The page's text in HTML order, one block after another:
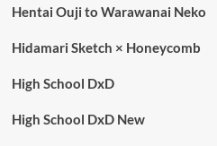
Hentai Ouji to Warawanai Neko
Hidamari Sketch × Honeycomb
High School DxD
High School DxD New